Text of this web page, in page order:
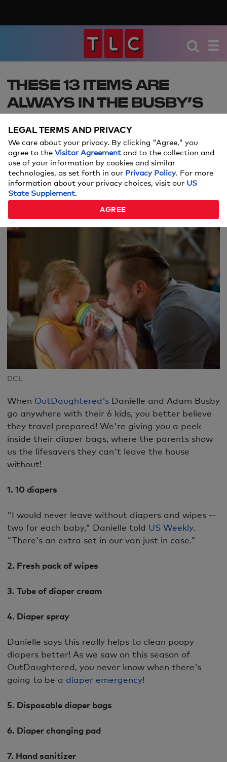
THESE 13 ITEMS ARE
ALWAYS IN THE BUSBY’S
OutDaughtered's Adam and Danielle give a peek
at what's inside the diaper bag they bring
EVERYWHERE!
JULY 19, 2017
DCL
When OutDaughtered's Danielle and Adam Busby
go anywhere with their 6 kids, you better believe
they travel prepared! We're giving you a peek
inside their diaper bags, where the parents show
us the lifesavers they can't leave the house
without!
1. 10 diapers
"I would never leave without diapers and wipes --
two for each baby," Danielle told US Weekly.
"There's an extra set in our van just in case."
2. Fresh pack of wipes
3. Tube of diaper cream
4. Diaper spray
Danielle says this really helps to clean poopy
diapers better! As we saw on this season of
OutDaughtered, you never know when there's
going to be a diaper emergency!
5. Disposable diaper bags
6. Diaper changing pad
7. Hand sanitizer
LEGAL TERMS AND PRIVACY
We care about your privacy. By clicking "Agree," you
agree to the Visitor Agreement and to the collection and
use of your information by cookies and similar
technologies, as set forth in our Privacy Policy. For more
information about your privacy choices, visit our US
State Supplement.
AGREE